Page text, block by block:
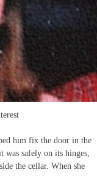
him fix the door in the
was safely on its hinges,
the cellar. When she